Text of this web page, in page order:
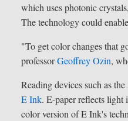
which uses photonic
The technology could
"To get color changes that
professorGeoffrey Ozin,
Reading devices such as
E Ink. E-paper reflects light
color version of E Ink's